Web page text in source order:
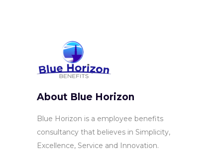
About Blue Horizon
Blue Horizon is a employee benefits
consultancy that believes in Simplicity,
Excellence, Service and Innovation.